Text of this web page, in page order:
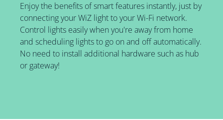
Enjoy the benefits of smart features instantly, just by
connecting your WiZ light to your Wi-Fi network.
Control lights easily when you're away from home
and scheduling lights to go on and off automatically.
No need to install additional hardware such as hub
or gateway!